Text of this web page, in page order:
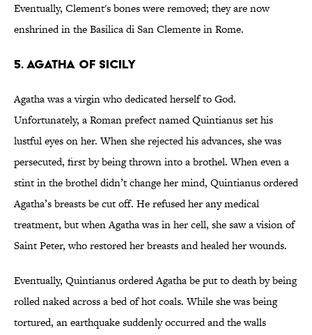
Eventually, Clement's bones were removed; they are now
enshrined in the Basilica di San Clemente in Rome.
5. Agatha of Sicily
Agatha was a virgin who dedicated herself to God.
Unfortunately, a Roman prefect named Quintianus set his
lustful eyes on her. When she rejected his advances, she was
persecuted, first by being thrown into a brothel. When even a
stint in the brothel didn’t change her mind, Quintianus ordered
Agatha’s breasts be cut off. He refused her any medical
treatment, but when Agatha was in her cell, she saw a vision of
Saint Peter, who restored her breasts and healed her wounds.
Eventually, Quintianus ordered Agatha be put to death by being
rolled naked across a bed of hot coals. While she was being
tortured, an earthquake suddenly occurred and the walls